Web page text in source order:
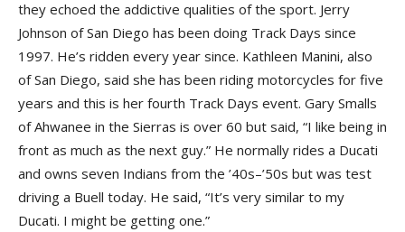
they echoed the addictive qualities of the sport. Jerry
Johnson of San Diego has been doing Track Days since
1997. He’s ridden every year since. Kathleen Manini, also
of San Diego, said she has been riding motorcycles for five
years and this is her fourth Track Days event. Gary Smalls
of Ahwanee in the Sierras is over 60 but said, “I like being in
front as much as the next guy.” He normally rides a Ducati
and owns seven Indians from the ’40s–’50s but was test
driving a Buell today. He said, “It’s very similar to my
Ducati. I might be getting one.”